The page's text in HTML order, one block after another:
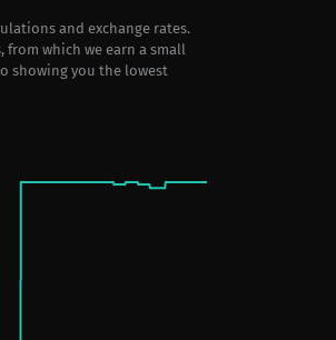
and exchange rates.
which we earn a small
showing you the lowest